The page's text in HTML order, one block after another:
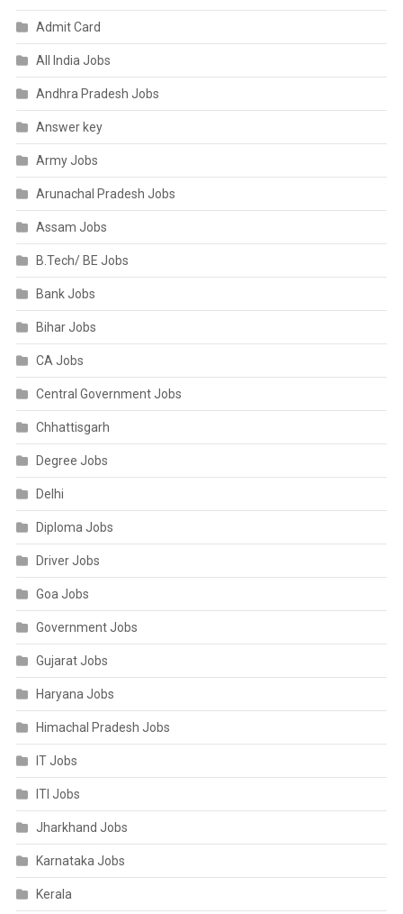
Admit Card
All India Jobs
Andhra Pradesh Jobs
Answer key
Army Jobs
Arunachal Pradesh Jobs
Assam Jobs
B.Tech/ BE Jobs
Bank Jobs
Bihar Jobs
CA Jobs
Central Government Jobs
Chhattisgarh
Degree Jobs
Delhi
Diploma Jobs
Driver Jobs
Goa Jobs
Government Jobs
Gujarat Jobs
Haryana Jobs
Himachal Pradesh Jobs
IT Jobs
ITI Jobs
Jharkhand Jobs
Karnataka Jobs
Kerala